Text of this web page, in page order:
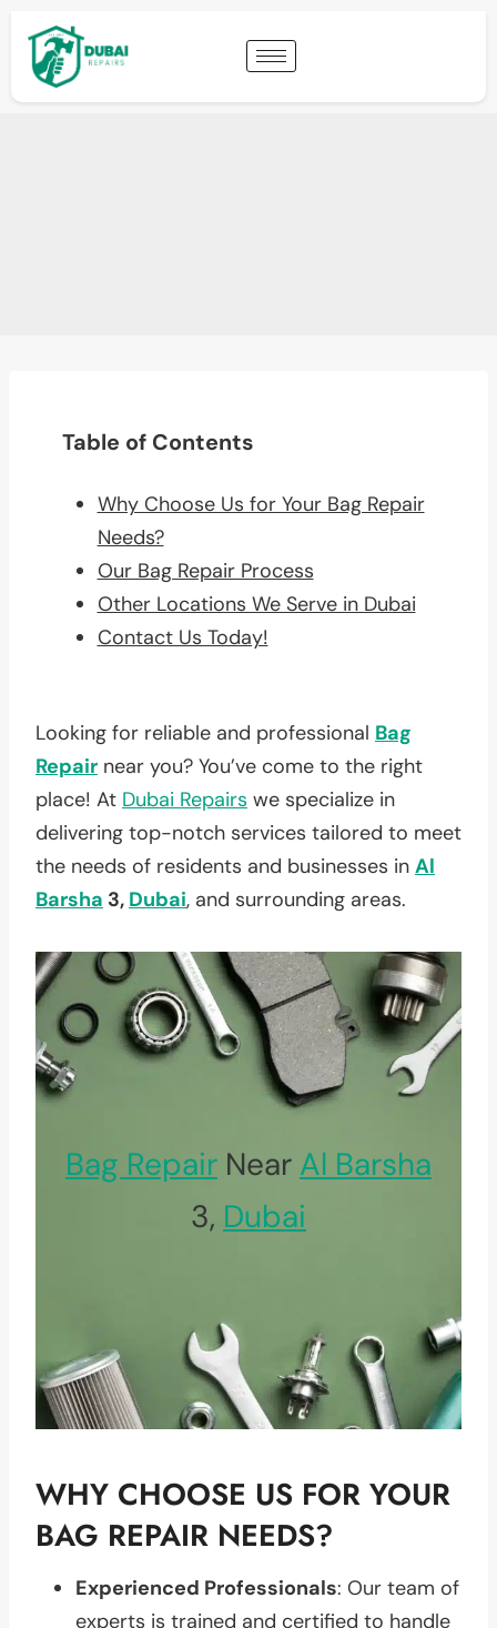
Table of Contents
Why Choose Us for Your Bag Repair
Needs?
Our Bag Repair Process
Other Locations We Serve in Dubai
Contact Us Today!
Looking for reliable and professional Bag
Repair near you? You’ve come to the right
place! At Dubai Repairs we specialize in
delivering top-notch services tailored to meet
the needs of residents and businesses in Al
Barsha 3, Dubai, and surrounding areas.
Bag Repair Near Al Barsha
3, Dubai
WHY CHOOSE US FOR YOUR
BAG REPAIR NEEDS?
Experienced Professionals: Our team of
experts is trained and certified to handle